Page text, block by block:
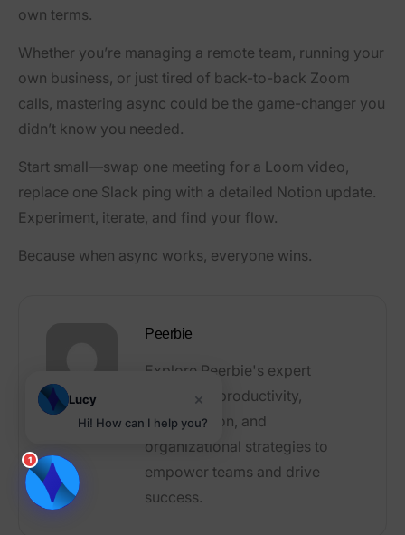
own terms.
Whether you’re managing a remote team, running your
own business, or just tired of back-to-back Zoom
calls, mastering async could be the game-changer you
didn’t know you needed.
Start small—swap one meeting for a Loom video,
replace one Slack ping with a detailed Notion update.
Experiment, iterate, and find your flow.
Because when async works, everyone wins.
Peerbie
Explore Peerbie's expert
articles on productivity,
collaboration, and
organizational strategies to
empower teams and drive
success.
1
Lucy ×
Hi! How can I help you?